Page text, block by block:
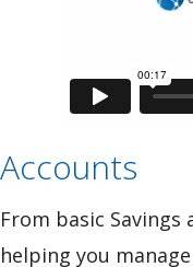
Accounts
From basic Savings
helping you